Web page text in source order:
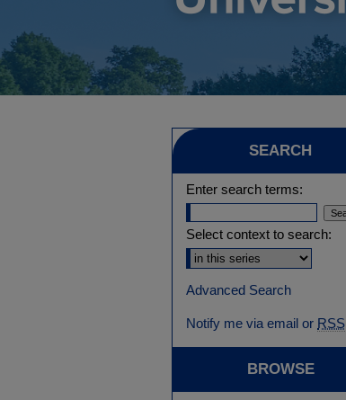
SEARCH
Enter search terms:
Select context to search:
Advanced Search
Notify me via email or RSS
BROWSE